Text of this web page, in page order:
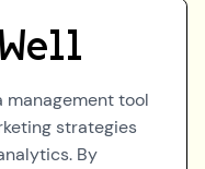
management tool
strategies
By